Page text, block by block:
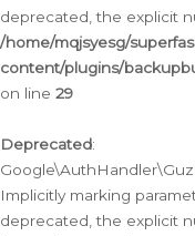
deprecated, the explicit
/home/mqjsyesg/
content/plugins/
on line 29
Deprecated:
Implicitly marking
deprecated, the explicit